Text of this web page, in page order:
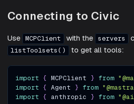
Connecting to Civic
Use MCPClient with the servers
listToolsets() to get all tools:
import { MCPClient } from
import { Agent } from
import { anthropic } from